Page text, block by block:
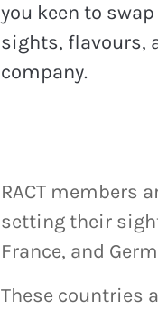
you keen to
sights, flavours,
company.
RACT members
setting their
France, and
These countries